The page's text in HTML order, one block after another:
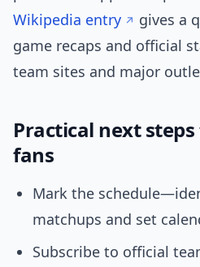
Wikipedia entry
gives a
game recaps and official
team sites and major
Practical next
fans
Mark the
matchups and set
Subscribe to official